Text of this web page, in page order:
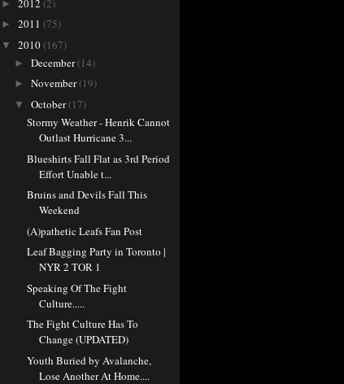
►
► 2011 (75)
▼ 2010(167)
► December(14)
► November(19)
▼ October(17)
Stormy Weather - Henrik Cannot
Outlast Hurricane 3...
Blueshirts Fall Flat as 3rd Period
Effort Unable t...
Bruins and Devils Fall This
Weekend
(A)pathetic Leafs Fan Post
Leaf Bagging Party in Toronto |
NYR 2 TOR 1
Speaking Of The Fight
Culture.....
The Fight Culture Has To
Change (UPDATED)
Youth Buried by Avalanche,
Lose Another At Home....